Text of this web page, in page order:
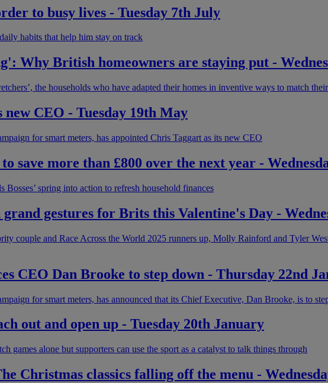
to busy lives - Tuesday 7th July
habits that help him stay on track
Why British homeowners are staying put -
the households who have adapted their homes in inventive ways to match
CEO - Tuesday 19th May
for smart meters, has appointed Chris Taggart as its new CEO
save more than £800 over the next year -
Bosses’ spring into action to refresh household finances
gestures for Brits this Valentine's Day -
couple and Race Across the World 2025 runners up, Molly Rainford and Tyler
CEO Dan Brooke to step down - Thursday 22nd
for smart meters, has announced that its Chief Executive, Dan Brooke, is to
out and open up - Tuesday 20th January
games alone but supporters can use the sport as a catalyst to talk things through
Christmas classics falling off the menu -